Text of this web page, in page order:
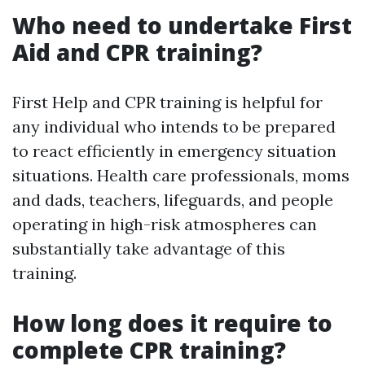
Who need to undertake First
Aid and CPR training?
First Help and CPR training is helpful for
any individual who intends to be prepared
to react efficiently in emergency situation
situations. Health care professionals, moms
and dads, teachers, lifeguards, and people
operating in high-risk atmospheres can
substantially take advantage of this
training.
How long does it require to
complete CPR training?